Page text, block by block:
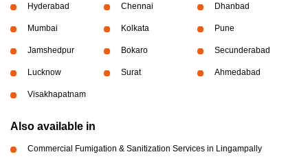
Hyderabad Chennai Dhanbad
Mumbai Kolkata Pune
Jamshedpur Bokaro Secunderabad
Lucknow Surat Ahmedabad
Visakhapatnam
Also available in
Commercial Fumigation & Sanitization Services in Lingampally